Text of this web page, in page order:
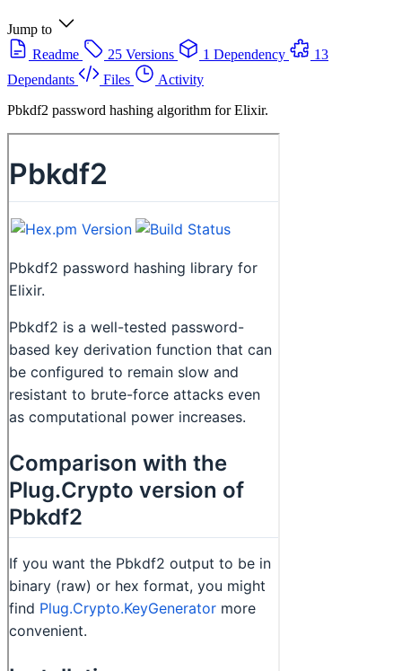
Jump to
Readme
25 Versions 1 Dependency
13
Dependants
Files
Activity
Pbkdf2 password hashing algorithm for Elixir.